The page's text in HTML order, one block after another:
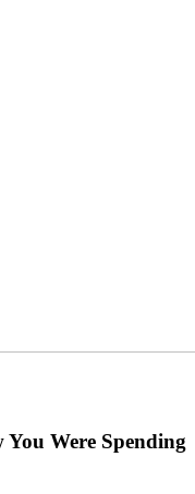
Were Spending